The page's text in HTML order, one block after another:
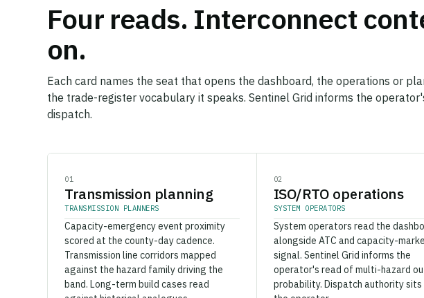
Four reads. Interconnect
on.
Each card names the seat that opens the dashboard, the operations or
the trade-register vocabulary it speaks. Sentinel Grid informs the
dispatch.
01
Transmission planning
TRANSMISSION PLANNERS
Capacity-emergency event proximity
scored at the county-day cadence.
Transmission line corridors mapped
against the hazard family driving the
band. Long-term build cases read
02
ISO/RTO operations
SYSTEM OPERATORS
System operators read the
alongside ATC and capacity-
signal. Sentinel Grid informs the
operator's read of multi-hazard
probability. Dispatch authority sits